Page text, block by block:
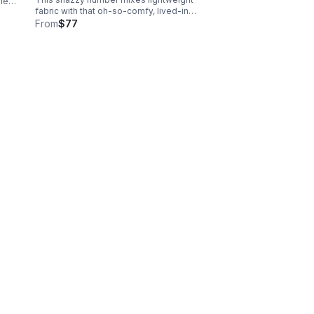
fabric with that oh-so-comfy, lived-in
vibe. Email size to
From$77